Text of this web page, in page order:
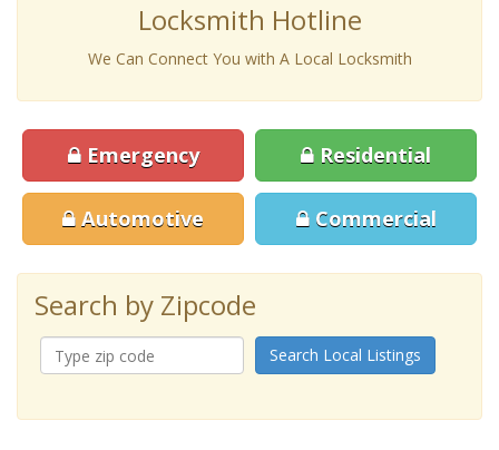
Locksmith Hotline
We Can Connect You with A Local Locksmith
Emergency Residential
Automotive Commercial
Search by Zipcode
Search Local Listings